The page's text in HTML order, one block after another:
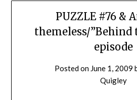
PUZZLE #76 &
themeless/”Behind
episode
Posted on June 1, 2009
Quigley